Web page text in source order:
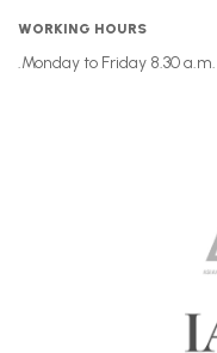
WORKING HOURS
Monday to Friday 8.30